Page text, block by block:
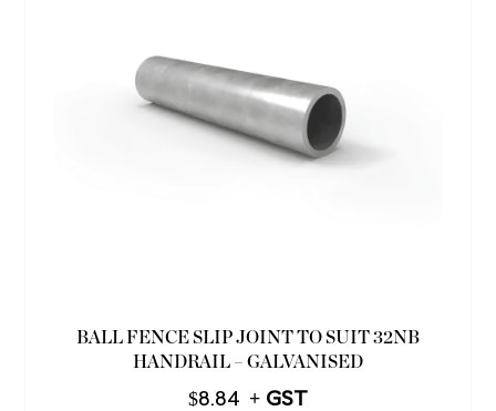
BALL FENCE SLIP JOINT TO SUIT 32NB
HANDRAIL – GALVANISED
$8.84